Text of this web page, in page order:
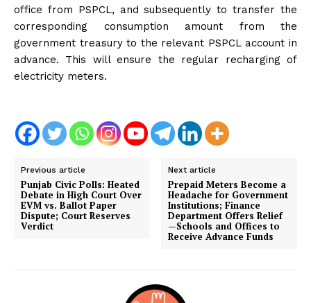
office from PSPCL, and subsequently to transfer the
corresponding consumption amount from the
government treasury to the relevant PSPCL account in
advance. This will ensure the regular recharging of
electricity meters.
Previous article
Punjab Civic Polls: Heated
Debate in High Court Over
EVM vs. Ballot Paper
Dispute; Court Reserves
Verdict
Next article
Prepaid Meters Become a
Headache for Government
Institutions; Finance
Department Offers Relief
—Schools and Offices to
Receive Advance Funds